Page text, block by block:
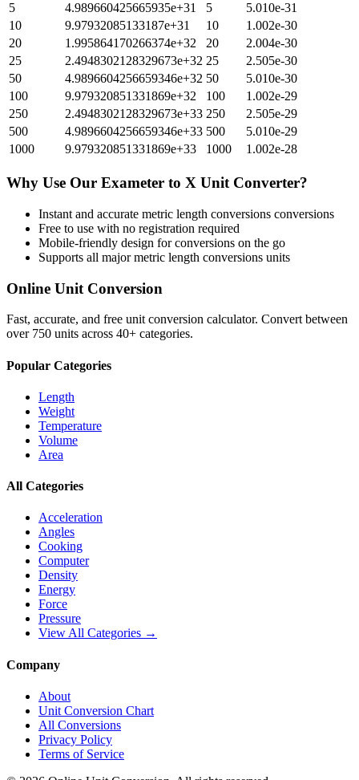
5
4.989660425665935e+31 5
5.010e-31
10
9.97932085133187e+31 10
1.002e-30
20
1.995864170266374e+32 20
2.004e-30
25
2.4948302128329673e+32 25
2.505e-30
50
4.9896604256659346e+32 50
5.010e-30
100
9.979320851331869e+32 100
1.002e-29
250
2.4948302128329673e+33 250
2.505e-29
500
4.9896604256659346e+33 500
5.010e-29
1000
9.979320851331869e+33 1000 1.002e-28
Why Use Our Exameter to X Unit Converter?
Instant and accurate metric length conversions conversions
Free to use with no registration required
Mobile-friendly design for conversions on the go
Supports all majormetric length conversions units
Online Unit Conversion
Fast, accurate, and free unit conversion calculator. Convert between
over 750 units across 40+ categories.
Popular Categories
Length
Weight
Temperature
Volume
Area
All Categories
Acceleration
Angles
Cooking
Computer
Density
Energy
Force
Pressure
View All Categories →
Company
About
Unit Conversion Chart
All Conversions
Privacy Policy
Terms of Service